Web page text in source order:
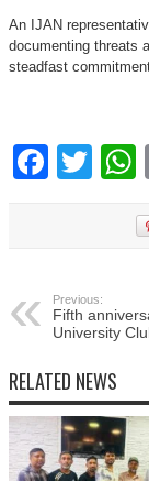
An IJAN
documenting threats
steadfast
Previous:
Fifth
University
RELATED NEWS